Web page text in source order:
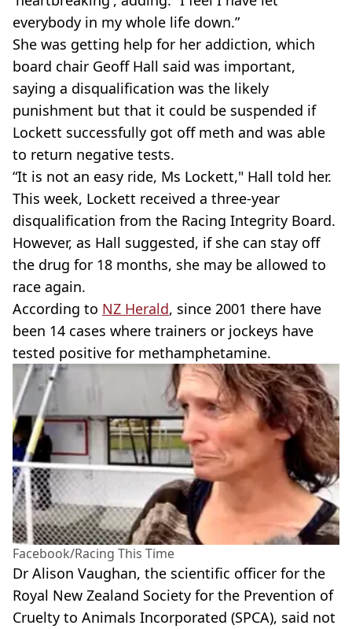
everybody in my whole life down.”
She was getting help for her addiction, which
board chair Geoff Hall said was important,
saying a disqualification was the likely
punishment but that it could be suspended if
Lockett successfully got off meth and was able
to return negative tests.
“It is not an easy ride, Ms Lockett," Hall told her.
This week, Lockett received a three-year
disqualification from the Racing Integrity Board.
However, as Hall suggested, if she can stay off
the drug for 18 months, she may be allowed to
race again.
According to NZ Herald, since 2001 there have
been 14 cases where trainers or jockeys have
tested positive for methamphetamine.
Facebook/Racing This Time
Dr Alison Vaughan, the scientific officer for the
Royal New Zealand Society for the Prevention of
Cruelty to Animals Incorporated (SPCA), said not